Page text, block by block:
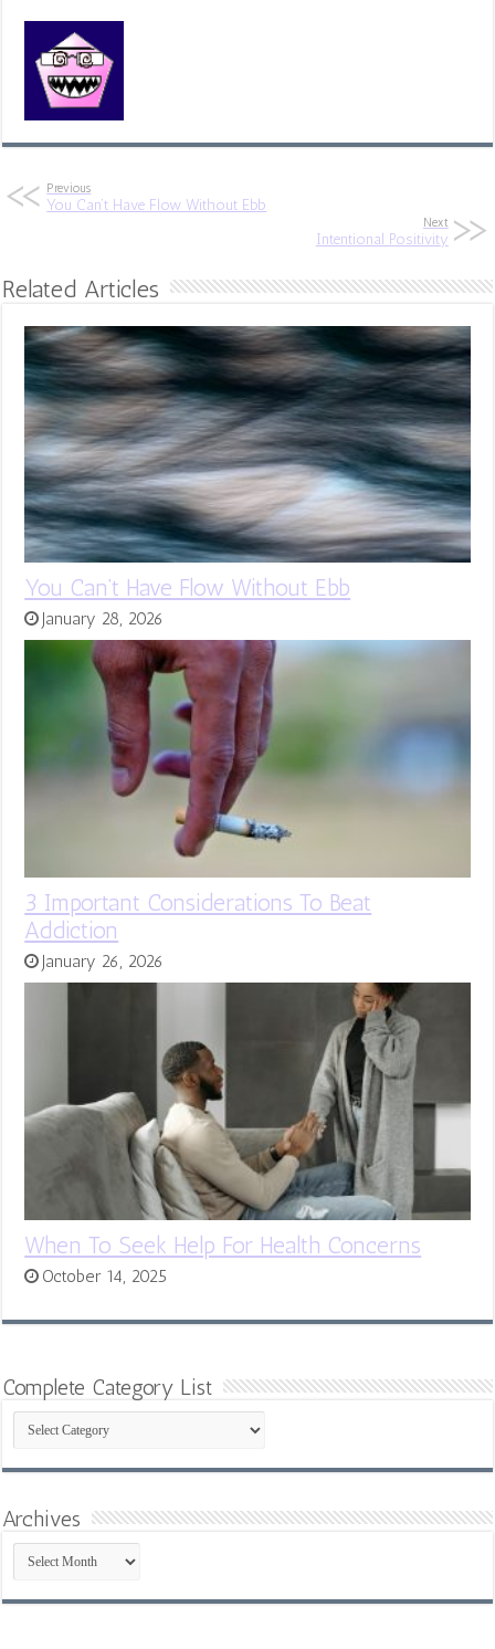
Previous
You Can’t Have Flow Without Ebb
Next
Intentional Positivity
Related Articles
You Can’t Have Flow Without Ebb
January 28, 2026
3 Important Considerations To Beat
Addiction
January 26, 2026
When To Seek Help For Health Concerns
October 14, 2025
Complete Category List
Complete
Category
List
Archives
Archives